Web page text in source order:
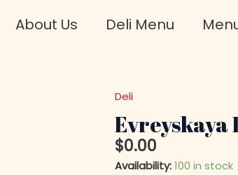
About Us Deli Menu
Deli
Evreyskaya
$0.00
Availability:100 in stock
Evreyskaya
Dry
Salami
Long
quantity